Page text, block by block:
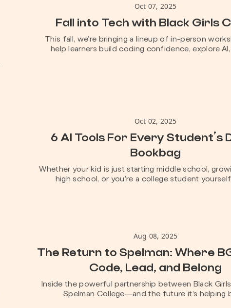
Oct 07, 2025
Fall into Tech with Black Girls
This fall, we’re bringing a lineup of in-person
help learners build coding confidence, explore AI,
Oct 02, 2025
6 AI Tools For Every Student’s
Bookbag
Whether your kid is just starting middle school,
high school, or you’re a college student yourself,
Aug 08, 2025
The Return to Spelman: Where
Code, Lead, and Belong
Inside the powerful partnership between Black
Spelman College—and the future it’s helping